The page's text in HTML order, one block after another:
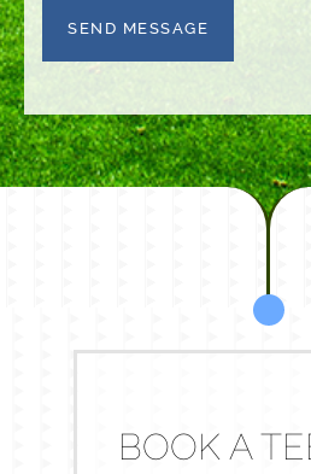
the
terms
BOOK A